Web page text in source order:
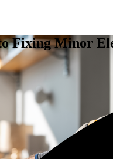
Fixing Minor